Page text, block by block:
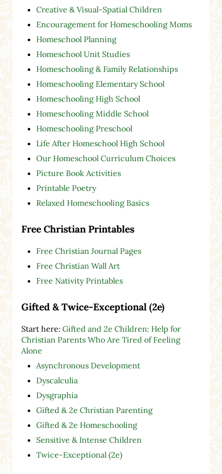
Creative & Visual-Spatial Children
Encouragement for Homeschooling Moms
Homeschool Planning
Homeschool Unit Studies
Homeschooling & Family Relationships
Homeschooling Elementary School
Homeschooling High School
Homeschooling Middle School
Homeschooling Preschool
Life After Homeschool High School
Our Homeschool Curriculum Choices
Picture Book Activities
Printable Poetry
Relaxed Homeschooling Basics
Free Christian Printables
Free Christian Journal Pages
Free Christian Wall Art
Free Nativity Printables
Gifted & Twice-Exceptional (2e)
Start here: Gifted and 2e Children: Help for
Christian Parents Who Are Tired of Feeling
Alone
Asynchronous Development
Dyscalculia
Dysgraphia
Gifted & 2e Christian Parenting
Gifted & 2e Homeschooling
Sensitive & Intense Children
Twice-Exceptional (2e)